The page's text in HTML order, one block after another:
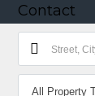
Contact